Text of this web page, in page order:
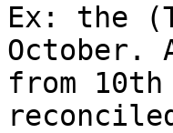
Ex: the
October.
from